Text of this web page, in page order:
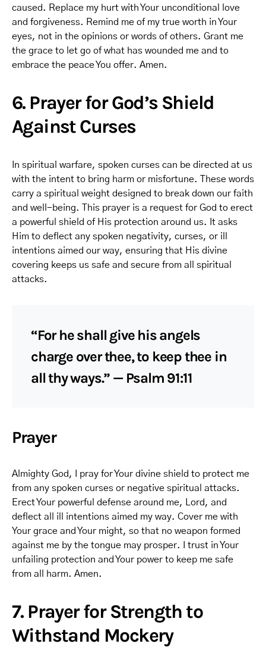
caused. Replace my hurt with Your unconditional love
and forgiveness. Remind me of my true worth in Your
eyes, not in the opinions or words of others. Grant me
the grace to let go of what has wounded me and to
embrace the peace You offer. Amen.
6. Prayer for God’s Shield
Against Curses
In spiritual warfare, spoken curses can be directed at us
with the intent to bring harm or misfortune. These words
carry a spiritual weight designed to break down our faith
and well-being. This prayer is a request for God to erect
a powerful shield of His protection around us. It asks
Him to deflect any spoken negativity, curses, or ill
intentions aimed our way, ensuring that His divine
covering keeps us safe and secure from all spiritual
attacks.
“For he shall give his angels
charge over thee, to keep thee in
all thy ways.” — Psalm 91:11
Prayer
Almighty God, I pray for Your divine shield to protect me
from any spoken curses or negative spiritual attacks.
Erect Your powerful defense around me, Lord, and
deflect all ill intentions aimed my way. Cover me with
Your grace and Your might, so that no weapon formed
against me by the tongue may prosper. I trust in Your
unfailing protection and Your power to keep me safe
from all harm. Amen.
7. Prayer for Strength to
Withstand Mockery